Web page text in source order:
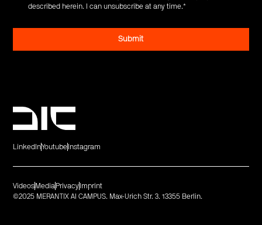
described herein. I can unsubscribe at any time.*
LinkedInYoutube Instagram
©2025 MERANTIX AI CAMPUS. Max-Urich Str. 3. 13355 Berlin.
Videos Media Privacy Imprint